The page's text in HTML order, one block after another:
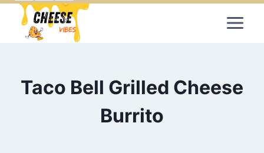
content
Taco Bell Grilled Cheese
Burrito